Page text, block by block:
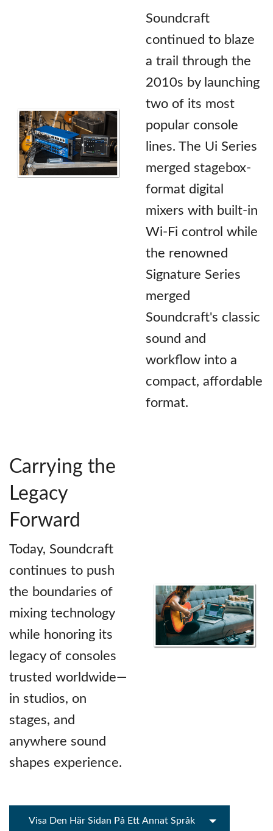
Soundcraft
continued to blaze
a trail through the
2010s by launching
two of its most
popular console
lines. The Ui Series
merged stagebox-
format digital
mixers with built-in
Wi-Fi control while
the renowned
Signature Series
merged
Soundcraft's classic
sound and
workflow into a
compact, affordable
format.
Carrying the
Legacy
Forward
Today, Soundcraft
continues to push
the boundaries of
mixing technology
while honoring its
legacy of consoles
trusted worldwide—
in studios, on
stages, and
anywhere sound
shapes experience.
Visa Den Här Sidan På Ett Annat Språk